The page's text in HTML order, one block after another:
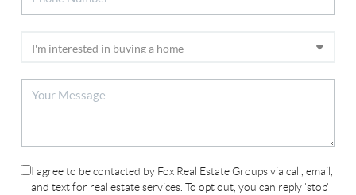
I agree to be contacted by Fox Real Estate Groups via call, email,
and text for real estate services. To opt out, you can reply 'stop'